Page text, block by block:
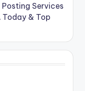
Posting Services
Today & Top